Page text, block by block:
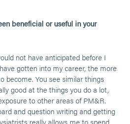
beneficial or useful in your
not have anticipated before I
gotten into my career, the more
become. You see similar things
good at the things you do a lot,
to other areas of PM&R.
and question writing and getting
really allows me to spend